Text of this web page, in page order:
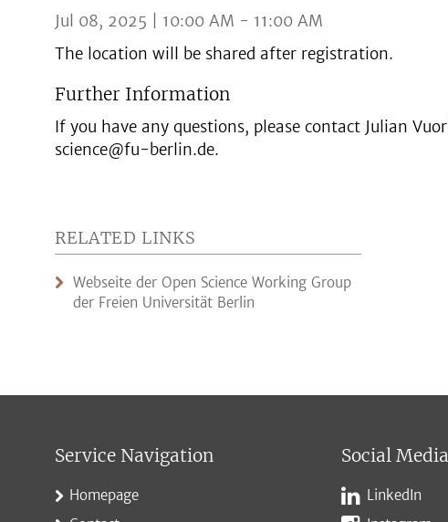
Jul 08, 2025 | 10:00 AM - 11:00 AM
The location will be shared after registration.
Further Information
If you have any questions, please contact Julian
science@fu-berlin.de.
RELATED LINKS
Webseite der Open Science Working Group
der Freien Universität Berlin
Service Navigation
Homepage
Social Media
LinkedIn